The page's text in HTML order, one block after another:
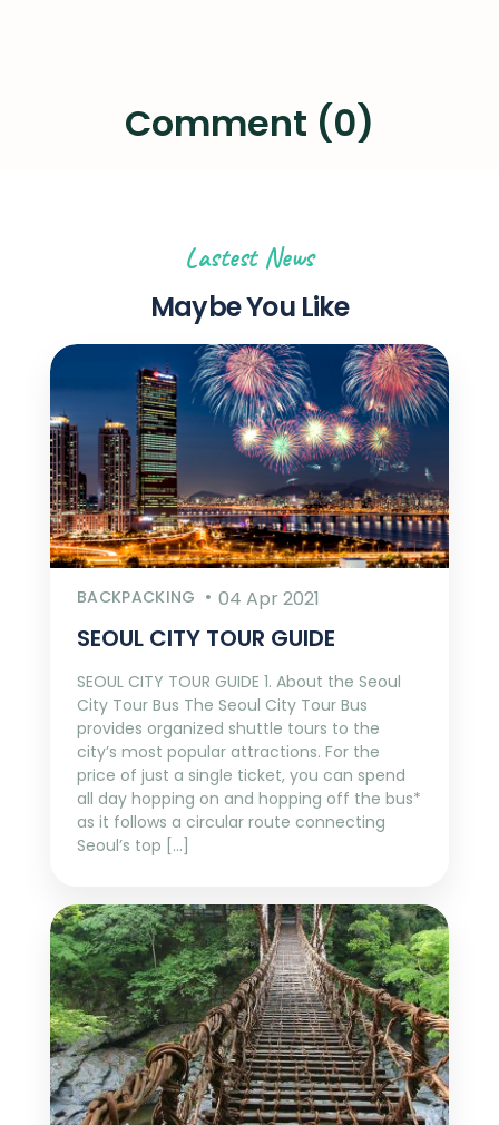
Comment (0)
Lastest News
Maybe You Like
BACKPACKING 04 Apr 2021
SEOUL CITY TOUR GUIDE
SEOUL CITY TOUR GUIDE 1. About the Seoul
City Tour Bus The Seoul City Tour Bus
provides organized shuttle tours to the
city’s most popular attractions. For the
price of just a single ticket, you can spend
all day hopping on and hopping off the bus*
as it follows a circular route connecting
Seoul’s top […]